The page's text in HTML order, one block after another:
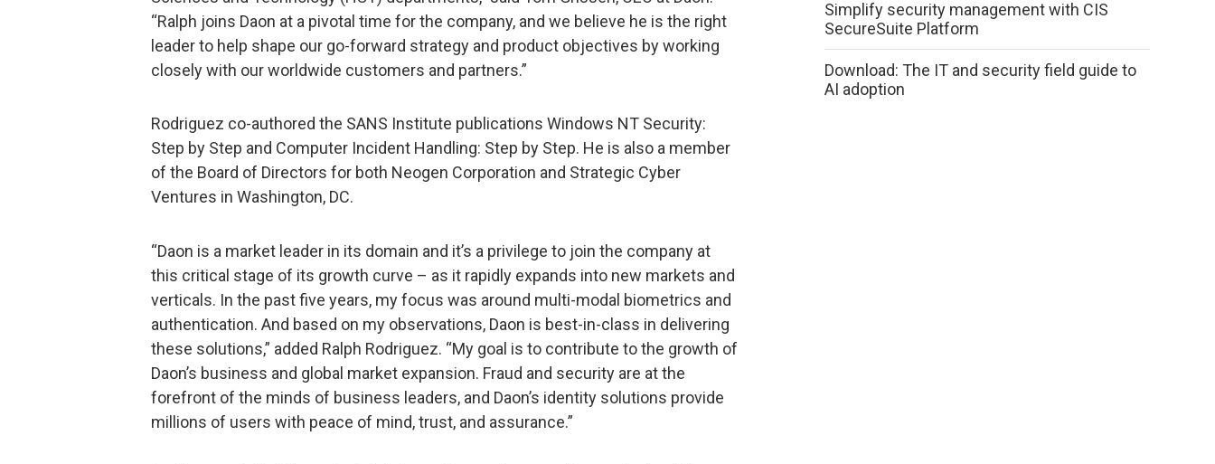
“Ralph joins Daon at a pivotal time for the company, and we believe he is the right
leader to help shape our go-forward strategy and product objectives by working
closely with our worldwide customers and partners.”
Rodriguez co-authored the SANS Institute publications Windows NT Security:
Step by Step and Computer Incident Handling: Step by Step. He is also a member
of the Board of Directors for both Neogen Corporation and Strategic Cyber
Ventures in Washington, DC.
“Daon is a market leader in its domain and it’s a privilege to join the company at
this critical stage of its growth curve – as it rapidly expands into new markets and
verticals. In the past five years, my focus was around multi-modal biometrics and
authentication. And based on my observations, Daon is best-in-class in delivering
these solutions,” added Ralph Rodriguez. “My goal is to contribute to the growth of
Daon’s business and global market expansion. Fraud and security are at the
forefront of the minds of business leaders, and Daon’s identity solutions provide
millions of users with peace of mind, trust, and assurance.”
Simplify security management with CIS
SecureSuite Platform
Download: The IT and security field guide to
AI adoption